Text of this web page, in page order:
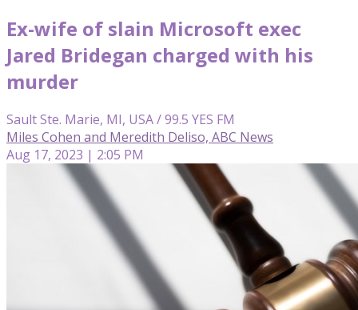
Ex-wife of slain Microsoft exec
Jared Bridegan charged with his
murder
Sault Ste. Marie, MI, USA / 99.5 YES FM
Miles Cohen and Meredith Deliso, ABC News
Aug 17, 2023 | 2:05 PM